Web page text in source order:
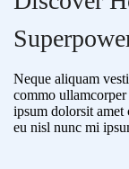
Neque aliquam
commo ullamcorper
ipsum dolorsit
eu nisl nunc mi